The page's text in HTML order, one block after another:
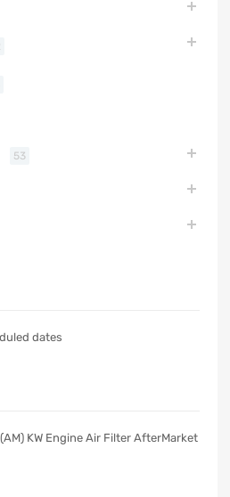
53
dates
KW Engine Air Filter AfterMarket